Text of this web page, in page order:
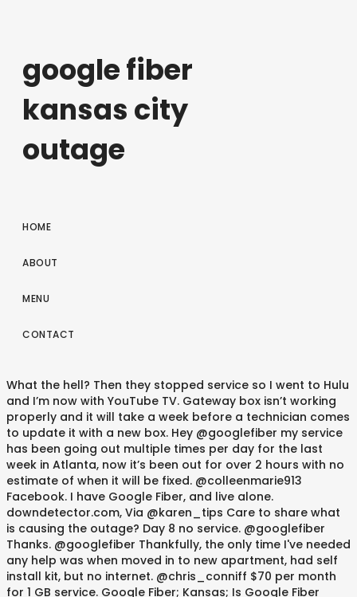
google fiber
kansas city
outage
HOME
ABOUT
MENU
CONTACT
What the hell? Then they stopped service so I went to Hulu and I’m now with YouTube TV. Gateway box isn’t working properly and it will take a week before a technician comes to update it with a new box. Hey @googlefiber my service has been going out multiple times per day for the last week in Atlanta, now it’s been out for over 2 hours with no estimate of when it will be fixed. @colleenmarie913 Facebook. I have Google Fiber, and live alone. downdetector.com, Via @karen_tips Care to share what is causing the outage? Day 8 no service. @googlefiber Thanks. @googlefiber Thankfully, the only time I've needed any help was when moved in to new apartment, had self install kit, but no internet. @chris_conniff $70 per month for 1 GB service. Google Fiber; Kansas; Is Google Fiber Having an Outage in Kansas Right Now? Prioritizing is not working. @apieper70 @googlefiber doesn't have these issues ? Will still sees connectivity issues to the GF network box, @googlefiber can you please come to Holladay, UT before @Xfinity randomly adds services onto my already not working account without my request or permission? @googlefiber is a DISASTER! @alannerd614 :), @Google @GoogleStartups @atlasdotvet @googlefiber ayo youtube its not working, @Google @GoogleStartups @atlasdotvet @googlefiber bro why is youtube not working, @googlefiber How about bringing some that super duper speedy internet service over to @IndianWellsCA Twitter First I suggest resetting your networking equipment if you haven't already. 2020 is coming to an end but still no broadband connection available in my area ....@JioCare @Airtel_Presence @googlefiber any one is there ? Any deals?’. @13joshiii I’ve now hit for the cycle in terms of streaming services. @wwjoshdew @rgerstner Customer Service Center 8615 NW Prairie View Road Kansas City, MO 64153 Prioritizing is not working. Via Update: Looks like we are back online folks 11:56pm. I'm not sure how much it's expanded since then. Check for an Internet outage. Also don't post any of your personal information. It's now midnight. Can you at least update us on when you think it'll be fixed? @lesamitchell @googlefiber @Nextdoor I’ve had google fiber since 2913 and have had very few issues ?‍♀️, @Ask_Spectrum fix y'all internet, there's been an outage for 3 hours. I've called support and I am getting conflicting updates -- no valid answers As we work from home -- this is creating a lot of issues. Google Fiber Kansas City problems last 24 hours Google Fiber comments Tips? Fiber app shows service outage as well. I've seen 1pm, 2pm, 5pm, 8pm, 11pm and now…. Downdetector® is among the federally registered trademarks of Ookla® and may not be used by third parties without express written permission. A bit frustrating that @ATT seems very inefficient vs @googlefiber, this is taking weeks and many calls just to have basic wifi. PATHETIC!!! Some Fiber services may be currently unavailable. Of all the times for y’all to have a damn outage man @googlefiber. @googlefiber is killing me. Ours is Comcast/Xfinity. !. Google Fiber is available in select areas. That isn’t happening after this experience. Hopefully we can all drop our terrible companies soon! Glad to have our googlefiber back again - had a 10-12 hour outage yesterday. Thanks for the info. And to think I thought my internet provider was the problem and I considered making the switch to @googlefiber. Google Fiber said January’s winter storm outage in Kansas City was “an exceptional situation” that forced it to credit accounts manually. Hey @googlefiber, how much is your internet per month and will you have an outage every day like @GetSpectrum? Can you possibly provide a REALISTIC time-frame this will be back to functioning? An entire block of houses out! #atx, @ajaymatai We need another internet option so we can drop them, It's always fun to inform @googlefiber that they're having routing issues due to a @GlobalNTT outage somwhere between Dallas and Sacramento causing my issues connecting to @FF_XIV_EN >:/, It's fun when I'm the one to inform my ISP @googlefiber that there is an @GlobalNTT outage in either Dallas or somewhere between there and Sacramento flubbin' my connection to FINAL FANTASY SERVERS >:/, It's fun when I'm the one to inform my ISP @googlefiber that there is an NTT outage in either Dallas or somewhere between there and Sacramento flubbin' my connection to FINAL FANTASY SERVERS >:/, @googlefiber how are you going to have an outage on my birthday. The outage may not be Google’s fault, but the response time to fix it is. @haynic No internet since yesterday!!! A Google Fiber outage was issued for the entire Kansas City metro area on Friday. Turns out the hard drive in the old network box died since it was to work with tv service and caused all sorts of issues. @MsErinOSullivan How shameful and disrespectful to the customer. @_DesignCartel @googlefiber Still waiting in 78749 but understand the complexity of fixing a fiber line cut. @googlefiber my 3rd day with Google fiber and my 3rd outage. @SteveWallsKC @googlefiber Dont go spectrum. @steviepf22 the wifi doesn’t reach the basement and after trying to plug it in to the google fiber jack, the fiber jack appears to be off. ?? Last Updated 2 minutes ago: Google Fiber offer broadband internet using fiber-optic gigabit communication. Hey @googlefiber - what’s going on with your internet? Not good, @googlefiber Is down for the 3rd time in two weeks in Kansas City, i got mad a google fiber and told them to cut my **** and now i’m sitting here looking stupid . It’s been so slow - it’s nearly or completely unusable - for a week. Is Google Fiber Having an Outage in Kansas City, Jackson County, Missouri Right Now? Not good when need to be working from home. #satx #googlefiber #SanAntonio #google. @BigS_82 Kansas City, Lenexa, Overland Park, Kansas City, Shawnee, Prairie Village and Leawood. RT @PatMcgroin69420: Hey @googlefiber is there an outage in Nashville, Tennessee? I just spoke with a rep for the third time (?) @SnazzyQ @CenturyLink @utopia @googlefiber I live in the Bay Area and the best I can get is 1gb down 35 up for 70 from Comcast ugh. I've seen 1pm, 2pm, 5pm, 8pm, 11pm and now it says 2am Saturday. @googlefiber Thanks for the quick response. @apieper70 @googlefiber doesn't have these issues ? ATT #uverse sucks! About 40% of working hours. ?? @RBitchardson @WillieG___ welcome to KC! @googlefiberhelp @googlefiber - This is sad. Every 2 minutes the screen stops. And do not blame my internet bc I have @googlefiber and do not have any issues. Only some are working. I’m ready. I'm not seeing an updated ETA, but some customers are starting to come back online now. Excuse after excuse. Okay @googlefiber get it together. It isn’t resolved. @googlefiber Yea this is definitely an in ongoing issue. Thanks for your “great service”. @googlefiber is killing me. @DJDexMKE @GetSpectrum Wow.... that’s nuts man. @googlefiber very disappointed in your service. Support isn't helping. A major outage and nothing from you about it. #GoogleFiber Via I’m asking for a friend........I’m that friend! Moderate Internet #outage ongoing: #GoogleFiber in #Texas since 9:20 AM for one hour, impacting #Austin You were down more than 24 hours last month, and now you’ve been down a couple of hours. It's ridiculous! Ours is Comcast/Xfinity. @googlefiber can I get an update on my outage?? Yikes. I can’t connect to my WiFi and I’m trying to stream a WA…, Hey @googlefiber is there an outage in Nashville, Tennessee? @GetSpectrum internet down -_- why am I not surprised. @googlefiber Internet has been down for hours in Atlanta. @comcast, you’re down again. Learned a cable had been cut in new apartment. This seems to be the only way to communicate. PATHETIC!!! Hey @googlefiber @googlefiberhelp when are you going to have service restored in Austin? @KCRoyalsFan13_ Yet you can’t fix an outage in a large swath of the city in 14 hours and provide no service/explanation. #seriously, @Rajat072 @dougstewart1 @googlefiber Yes. Appreciate your reply and keep up the hard work. I was told this would be fixed by now and its been down since 9:30am. ON THE SECOND DAY. Weekly outages and a tenth of the advertised speed smh. It's only available in select cities. @Tom_In_TN Chalked it up to Google Fiber who referenced an outage in my area. @homestyle68 Hope @googlefiber realizes its customers (teachers who can't teach, students who can't attend class, teleworkers who can't work) deserve more than a prorated credit. But this arlo device I am over having to reconnect SEVERAL times a day. @UrbanMuseWriter @googlefiber I hope they do better than a prorated credit. I've seen 1pm, 2pm, 5pm, 8pm, 11pm and now it says 2am Saturday. @UrbanMuseWriter @googlefiber I hope they do better than a prorated credit. @VickmorrLFL @J_Cookiez “We’re so sorry about the outage in KC. Hey, @googlefiber…Nashville is READY. @Xfinity @googlefiber what’s up?! Google Fiber had cut out and they didn't get to see it. @The_Huvey . The root of it is @TMobile has no service in rural parts of the US. Last estimate you gave was 6:07pm. Use that if the internet is down. Live map and analy…. @Xfinity @googlefiber what’s up?! Live map an…. @Guyy92 @googlefiber Wow. @Ikohn_esports Please don't call "support numbers" posted below — most probably it's a scam. No information. Frustrations?